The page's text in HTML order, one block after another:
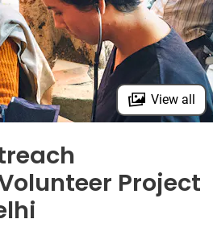
View all
Project